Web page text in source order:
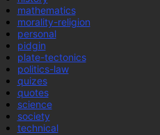
mathematics
morality-religion
personal
pidgin
plate-tectonics
politics-law
quizes
quotes
science
society
technical